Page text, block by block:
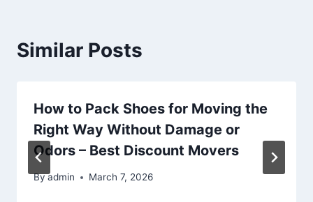
Similar Posts
How to Pack Shoes for Moving the
Right Way Without Damage or
Odors – Best Discount Movers
Byadmin March 7, 2026